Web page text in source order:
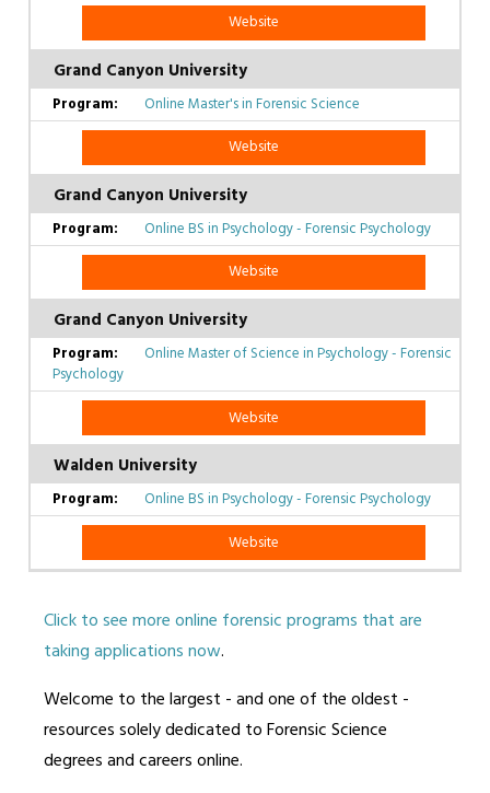
Website
Grand Canyon University
Online Master's in Forensic Science
Website
Grand Canyon University
Online BS in Psychology - Forensic Psychology
Website
Grand Canyon University
Online Master of Science in Psychology - Forensic
Psychology
Website
Walden University
Online BS in Psychology - Forensic Psychology
Website
Click to see more online forensic programs that are
taking applications now.
Welcome to the largest - and one of the oldest -
resources solely dedicated to Forensic Science
degrees and careers online.